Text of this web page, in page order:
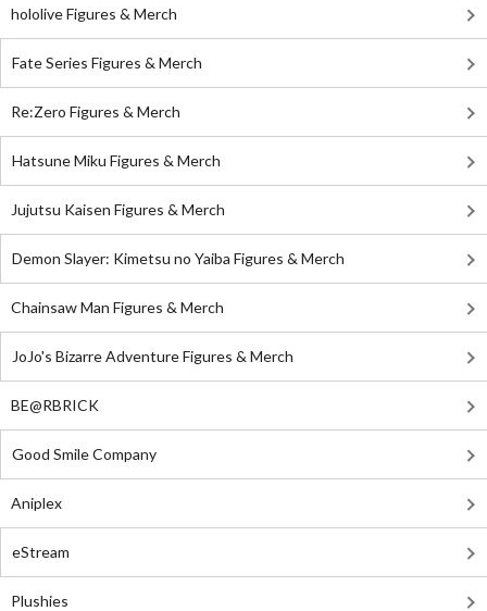
hololive Figures & Merch
Fate Series Figures & Merch
Re:Zero Figures & Merch
Hatsune Miku Figures & Merch
Jujutsu Kaisen Figures & Merch
Demon Slayer: Kimetsu no Yaiba Figures & Merch
Chainsaw Man Figures & Merch
JoJo's Bizarre Adventure Figures & Merch
BE@RBRICK
Good Smile Company
Aniplex
eStream
Plushies